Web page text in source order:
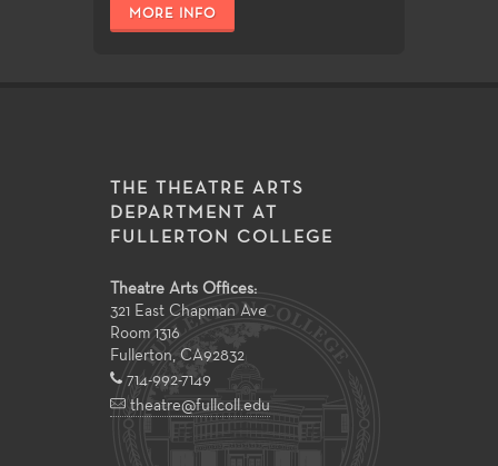
MORE INFO
THE THEATRE ARTS
DEPARTMENT AT
FULLERTON COLLEGE
Theatre Arts Offices:
321 East Chapman Ave
Room 1316
Fullerton CA92832
714-992-7149
theatre@fullcoll.edu